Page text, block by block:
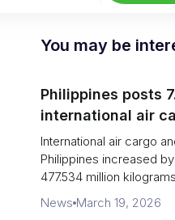
You may be
Philippines posts
international air
2025: carrier
fallout
International air cargo
Philippines increased
477.534 million
News March 19, 2026